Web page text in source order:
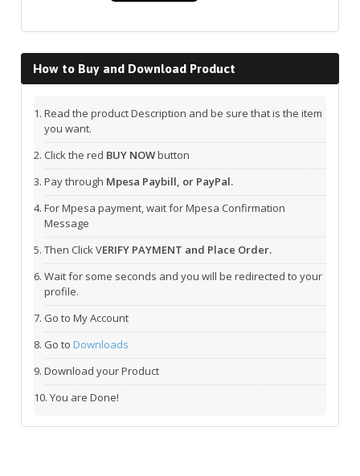
How to Buy and Download Product
Read the product Description and be sure that is the item
you want.
Click the red BUY NOWbutton
Pay through Mpesa Paybill, or PayPal.
For Mpesa payment, wait for Mpesa Confirmation
Message
Then Click VERIFY PAYMENT and Place Order.
Wait for some seconds and you will be redirected to your
profile.
Go to My Account
Go to Downloads
Download your Product
You are Done!